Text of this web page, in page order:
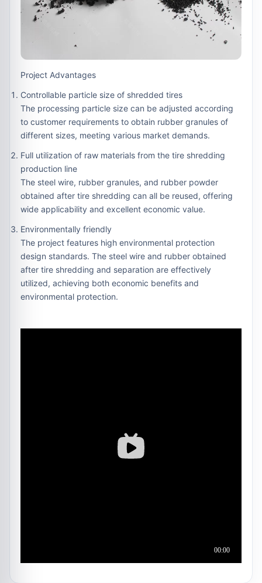
Project Advantages
Controllable particle size of shredded tires
The processing particle size can be adjusted according
to customer requirements to obtain rubber granules of
different sizes, meeting various market demands.
Full utilization of raw materials from the tire shredding
production line
The steel wire, rubber granules, and rubber powder
obtained after tire shredding can all be reused, offering
wide applicability and excellent economic value.
Environmentally friendly
The project features high environmental protection
design standards. The steel wire and rubber obtained
after tire shredding and separation are effectively
utilized, achieving both economic benefits and
environmental protection.